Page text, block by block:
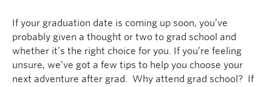
If your graduation date is coming up soon, you’ve
probably given a thought or two to grad school and
whether it’s the right choice for you. If you’re feeling
unsure, we’ve got a few tips to help you choose your
next adventure after grad. Why attend grad school? If